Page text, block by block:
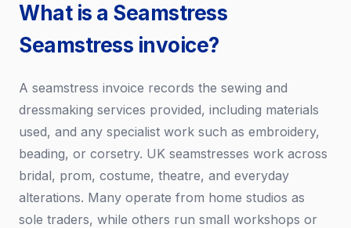
What is a Seamstress
Seamstress invoice?
A seamstress invoice records the sewing and
dressmaking services provided, including materials
used, and any specialist work such as embroidery,
beading, or corsetry. UK seamstresses work across
bridal, prom, costume, theatre, and everyday
alterations. Many operate from home studios as
sole traders, while others run small workshops or